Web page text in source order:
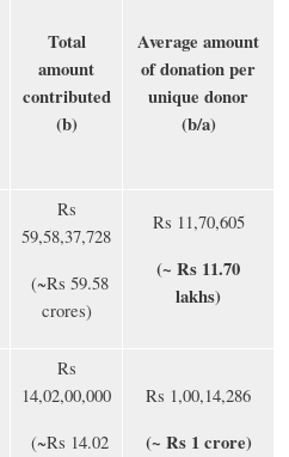
Total
amount
contributed
(b)
Average amount
of donation per
unique donor
(b/a)
Rs
59,58,37,728
(~Rs 59.58
crores)
Rs 11,70,605
(~ Rs 11.70
lakhs)
Rs
14,02,00,000
(~Rs 14.02
Rs 1,00,14,286
(~ Rs 1 crore)